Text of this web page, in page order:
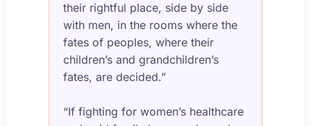
their rightful place, side by side
with men, in the rooms where the
fates of peoples, where their
children’s and grandchildren’s
fates, are decided.”
“If fighting for women’s healthcare